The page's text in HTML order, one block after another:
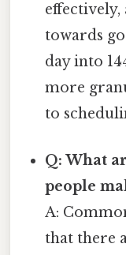
towards
day into
more
to
Q: What
people
A:
that there